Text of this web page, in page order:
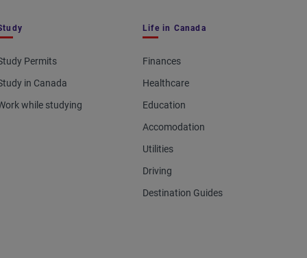
Permits
in Canada
while studying
Life in Canada
Finances
Healthcare
Education
Accomodation
Utilities
Driving
Destination Guides